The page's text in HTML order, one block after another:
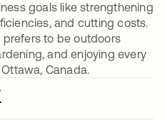
goals like strengthening
and cutting costs.
to be outdoors
and enjoying every
Canada.